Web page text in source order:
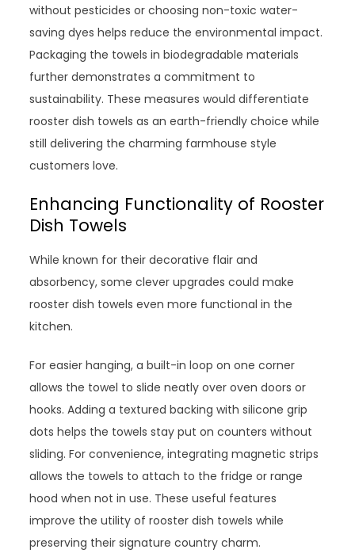
without pesticides or choosing non-toxic water-
saving dyes helps reduce the environmental impact.
Packaging the towels in biodegradable materials
further demonstrates a commitment to
sustainability. These measures would differentiate
rooster dish towels as an earth-friendly choice while
still delivering the charming farmhouse style
customers love.
Enhancing Functionality of Rooster
Dish Towels
While known for their decorative flair and
absorbency, some clever upgrades could make
rooster dish towels even more functional in the
kitchen.
For easier hanging, a built-in loop on one corner
allows the towel to slide neatly over oven doors or
hooks. Adding a textured backing with silicone grip
dots helps the towels stay put on counters without
sliding. For convenience, integrating magnetic strips
allows the towels to attach to the fridge or range
hood when not in use. These useful features
improve the utility of rooster dish towels while
preserving their signature country charm.